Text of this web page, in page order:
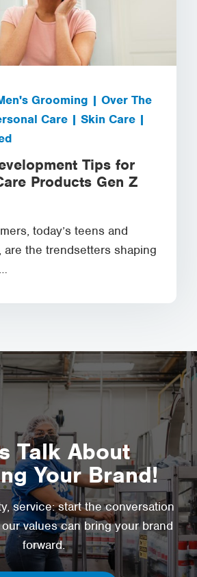
Grooming | Over The
Care | Skin Care |
Tips for
Products Gen Z
today’s teens and
are the trendsetters shaping
Talk About
Your Brand!
service: start the conversation
values can bring your brand
forward.